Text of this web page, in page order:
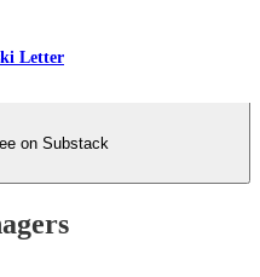
Letter
on Substack